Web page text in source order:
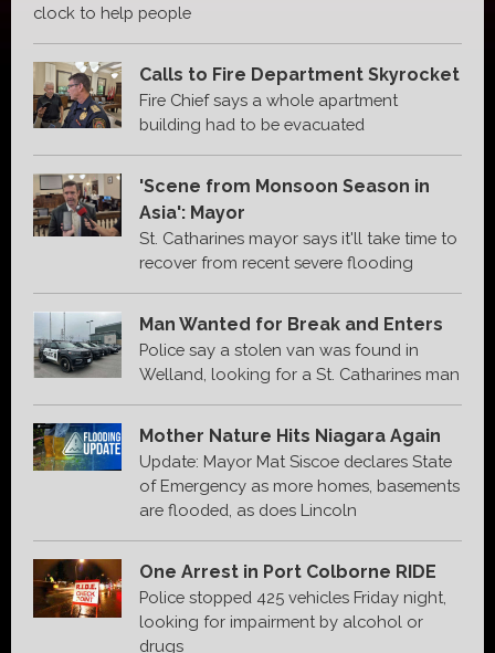
clock to help people
Calls to Fire Department Skyrocket
Fire Chief says a whole apartment
building had to be evacuated
'Scene from Monsoon Season in
Asia': Mayor
St. Catharines mayor says it'll take time to
recover from recent severe flooding
Man Wanted for Break and Enters
Police say a stolen van was found in
Welland, looking for a St. Catharines man
Mother Nature Hits Niagara Again
Update: Mayor Mat Siscoe declares State
of Emergency as more homes, basements
are flooded, as does Lincoln
One Arrest in Port Colborne RIDE
Police stopped 425 vehicles Friday night,
looking for impairment by alcohol or
drugs